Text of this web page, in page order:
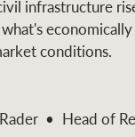
infrastructure
conditions.
Head of